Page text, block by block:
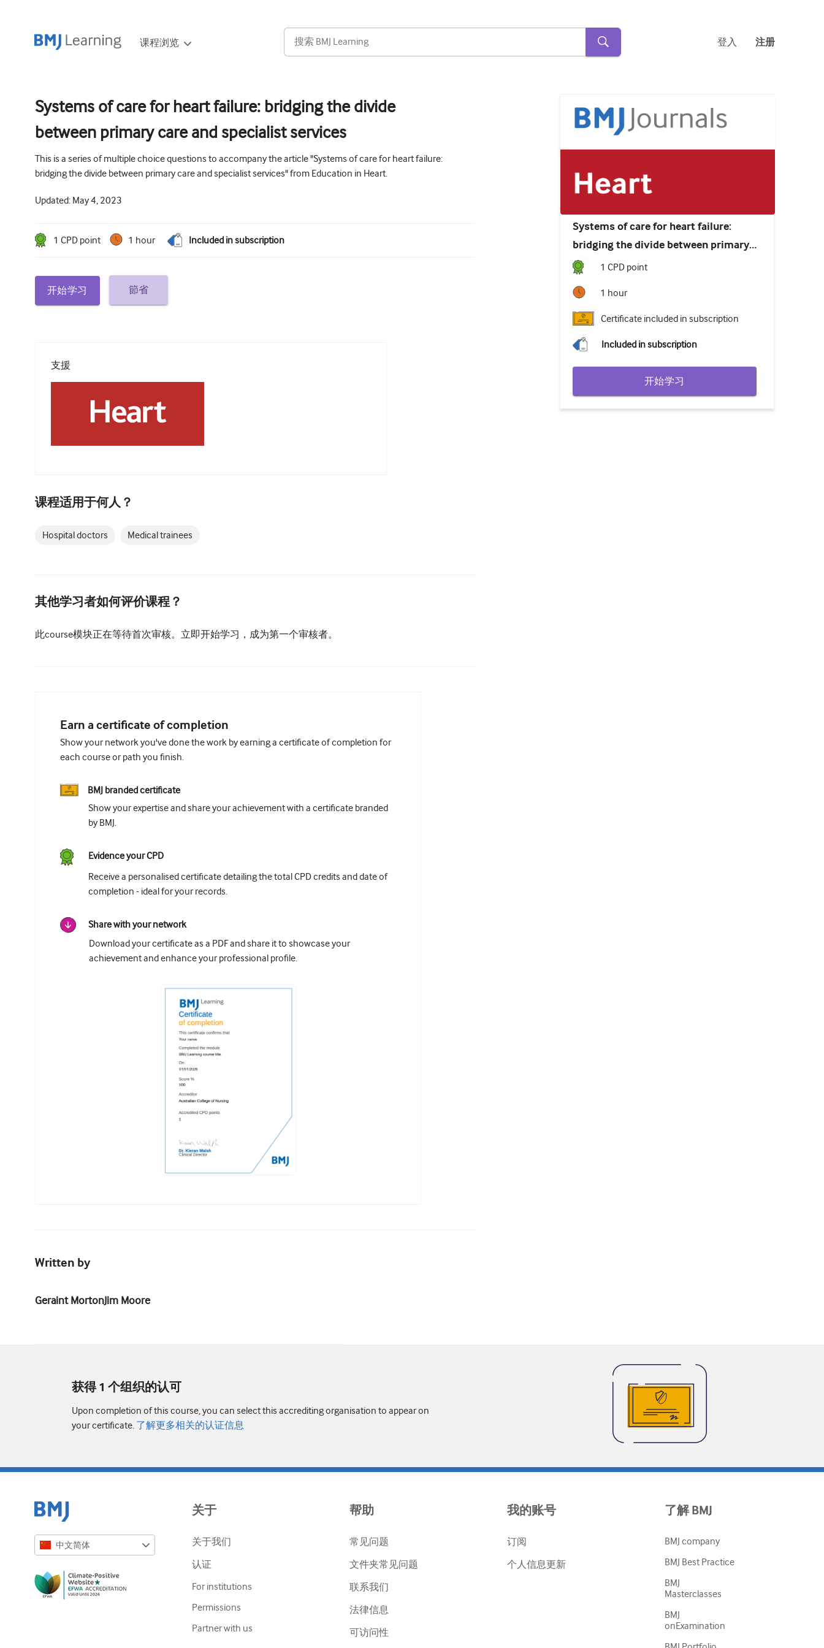
课程浏览 登入 注册
Systems of care for heart failure: bridging the divide
between primary care and specialist services
This is a series of multiple choice questions to accompany the article "Systems of care for heart failure:
bridging the divide between primary care and specialist services" from Education in Heart.
Updated: May 4, 2023
1 CPD point 1 hour Included in subscription
开始学习 節省
支援
课程适用于何人？
Hospital doctors Medical trainees
Systems of care for heart failure:
bridging the divide between primary
care and specialist services
1 CPD point
1 hour
Certificate included in subscription
Included in subscription
开始学习
其他学习者如何评价课程？
此course模块正在等待首次审核。立即开始学习，成为第一个审核者。
Earn a certificate of completion
Show your network you've done the work by earning a certificate of completion for
each course or path you finish.
BMJ branded certificate
Show your expertise and share your achievement with a certificate branded
by BMJ.
Evidence your CPD
Receive a personalised certificate detailing the total CPD credits and date of
completion - ideal for your records.
Share with your network
Download your certificate as a PDF and share it to showcase your
achievement and enhance your professional profile.
Written by
Geraint MortonJim Moore
获得 1 个组织的认可
Upon completion of this course, you can select this accrediting organisation to appear on
your certificate. 了解更多相关的认证信息
中文简体
Русский
关于
关于我们
认证
For institutions
Permissions
Partner with us
帮助
常见问题
文件夹常见问题
联系我们
法律信息
可访问性
我的账号
订阅
个人信息更新
了解 BMJ
BMJ company
BMJ Best Practice
BMJ
Masterclasses
BMJ
onExamination